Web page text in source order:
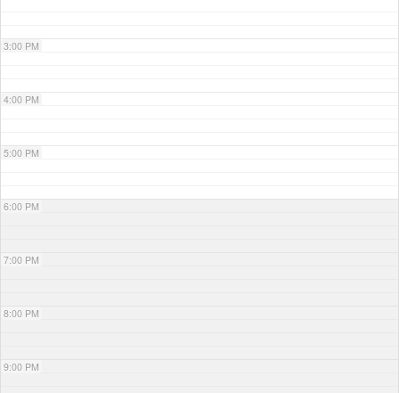
3:00 PM
4:00 PM
5:00 PM
6:00 PM
7:00 PM
8:00 PM
9:00 PM